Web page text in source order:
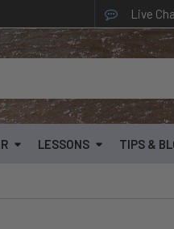
Live
LESSONS TIPS &